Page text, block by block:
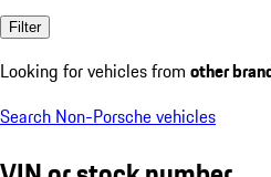
Filter
Looking for vehicles from other
Search Non-Porsche vehicles